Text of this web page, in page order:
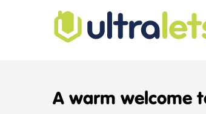
A warm welcome